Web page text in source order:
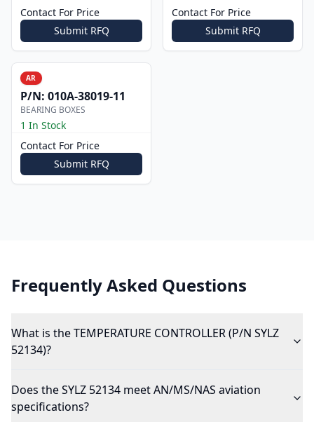
Contact For Price
Submit RFQ
Contact For Price
Submit RFQ
AR
P/N: 010A-38019-11
BEARING BOXES
1 In Stock
Contact For Price
Submit RFQ
Frequently Asked Questions
What is the TEMPERATURE CONTROLLER (P/N SYLZ
52134)?
Does the SYLZ 52134 meet AN/MS/NAS aviation
specifications?